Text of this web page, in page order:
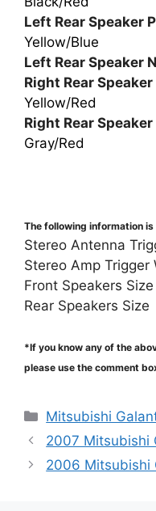
Left Rear Speaker
Yellow/Blue
Left Rear Speaker
Right Rear
Yellow/Red
Right Rear
Gray/Red
The following information
Stereo Antenna
Stereo Amp Trigger
Front Speakers Size
Rear Speakers Size
*If you know any of the
please use the comment
Categories
Mitsubishi
2007 Mitsubishi
2006 Mitsubishi